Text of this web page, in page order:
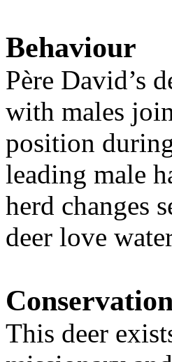
Behaviour
Père David’s
with males
position
leading male
herd changes
deer love
This deer